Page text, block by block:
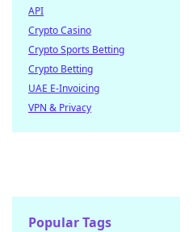
API
Crypto Casino
Crypto Sports Betting
Crypto Betting
UAE E-Invoicing
VPN & Privacy
Popular Tags